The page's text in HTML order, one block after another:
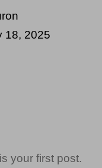
18, 2025
your first post.